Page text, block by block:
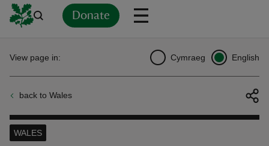
Donate
back to Wales
View page in: Cymraeg English
WALES